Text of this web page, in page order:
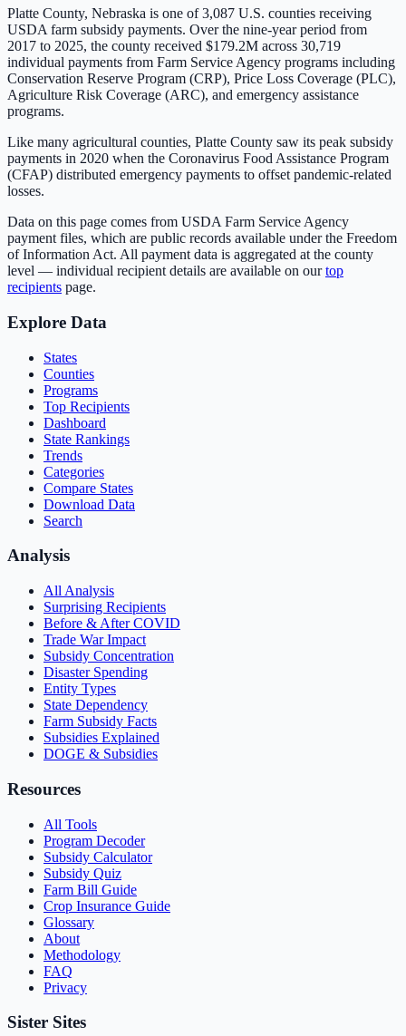
Platte County, Nebraska is one of3,087 U.S. counties receiving
USDA farm subsidy payments. Over the nine-year period from
2017 to 2025, the county received $179.2M across 30,719
individual payments from Farm Service Agency programs including
Conservation Reserve Program (CRP), Price Loss Coverage (PLC),
Agriculture Risk Coverage (ARC), and emergency assistance
programs.
Like many agricultural counties, Platte County saw its peak subsidy
payments in 2020 when the Coronavirus Food Assistance Program
(CFAP) distributed emergency payments to offset pandemic-related
losses.
Data on this page comes from USDA Farm Service Agency
payment files, which are public records available under the Freedom
of Information Act. All payment data is aggregated at the county
level — individual recipient details are available on ourtop
recipients page.
Explore Data
States
Counties
Programs
Top Recipients
Dashboard
State Rankings
Trends
Categories
Compare States
Download Data
Search
Analysis
All Analysis
Surprising Recipients
Before & After COVID
Trade War Impact
Subsidy Concentration
Disaster Spending
Entity Types
State Dependency
Farm Subsidy Facts
Subsidies Explained
DOGE & Subsidies
Resources
All Tools
Program Decoder
Subsidy Calculator
Subsidy Quiz
Farm Bill Guide
Crop Insurance Guide
Glossary
About
Methodology
FAQ
Privacy
Sister Sites